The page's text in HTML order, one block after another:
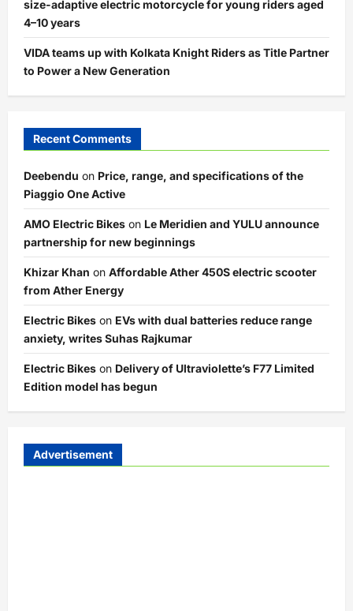
size-adaptive electric motorcycle for young riders aged
4–10 years
VIDA teams up with Kolkata Knight Riders as Title Partner
to Power a New Generation
Recent Comments
Deebendu on Price, range, and specifications of the
Piaggio One Active
AMO Electric Bikes on Le Meridien and YULU announce
partnership for new beginnings
Khizar Khan on Affordable Ather 450S electric scooter
from Ather Energy
Electric Bikes on EVs with dual batteries reduce range
anxiety, writes Suhas Rajkumar
Electric Bikes on Delivery of Ultraviolette’s F77 Limited
Edition model has begun
Advertisement